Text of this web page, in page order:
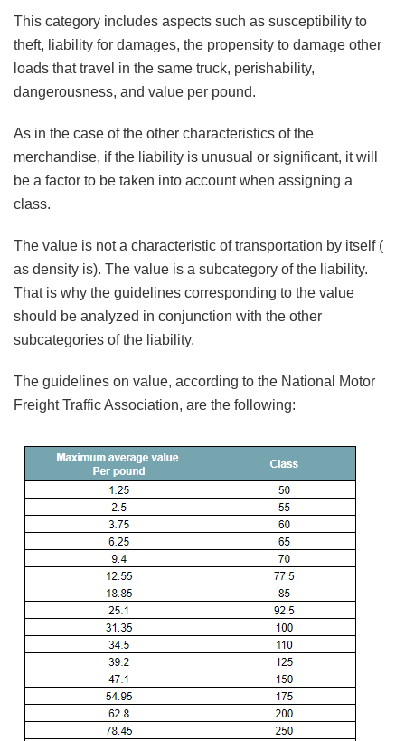
This category includes aspects such as susceptibility to
theft, liability for damages, the propensity to damage other
loads that travel in the same truck, perishability,
dangerousness, and value per pound.
As in the case of the other characteristics of the
merchandise, if the liability is unusual or significant, it will
be a factor to be taken into account when assigning a
class.
The value is not a characteristic of transportation by itself (
as density is). The value is a subcategory of the liability.
That is why the guidelines corresponding to the value
should be analyzed in conjunction with the other
subcategories of the liability.
The guidelines on value, according to the National Motor
Freight Traffic Association, are the following: